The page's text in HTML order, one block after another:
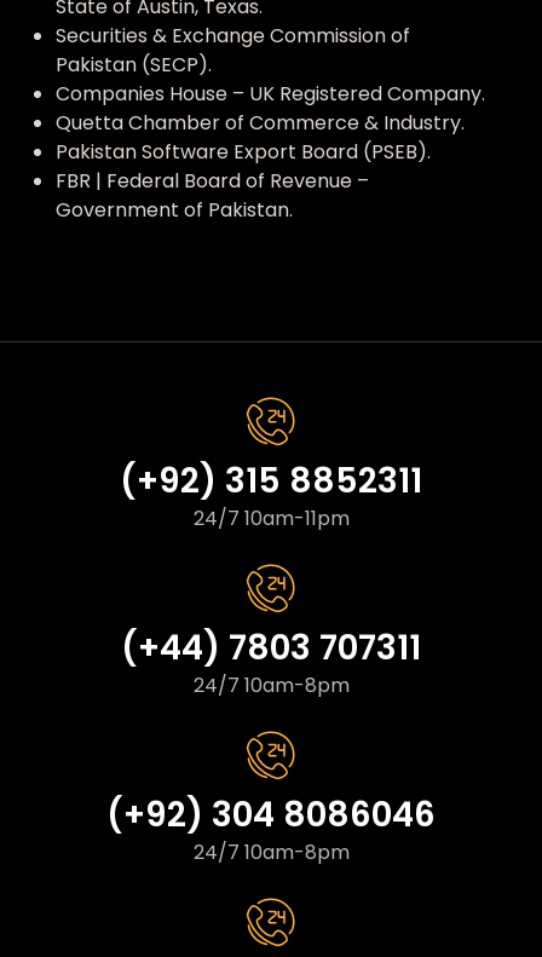
State of Austin, Texas.
Securities & Exchange Commission of
Pakistan (SECP).
Companies House – UK Registered Company.
Quetta Chamber of Commerce & Industry.
Pakistan Software Export Board (PSEB).
FBR | Federal Board of Revenue –
Government of Pakistan.
(+92) 315 8852311
24/7 10am-11pm
(+44) 7803 707311
24/7 10am-8pm
(+92) 304 8086046
24/7 10am-8pm